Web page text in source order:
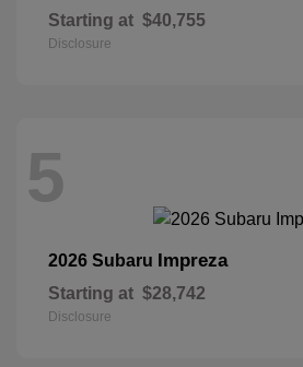
Starting at $40,755
Disclosure
5
2026 Subaru Impreza
Starting at $28,742
Disclosure